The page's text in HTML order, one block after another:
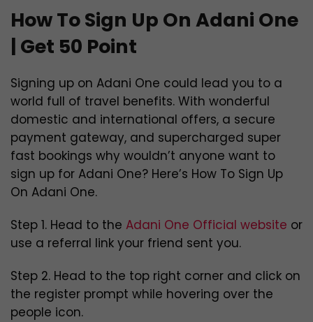
How To Sign Up On Adani One
| Get 50 Point
Signing up on Adani One could lead you to a
world full of travel benefits. With wonderful
domestic and international offers, a secure
payment gateway, and supercharged super
fast bookings why wouldn’t anyone want to
sign up for Adani One? Here’s How To Sign Up
On Adani One.
Step 1. Head to the Adani One Official website or
use a referral link your friend sent you.
Step 2. Head to the top right corner and click on
the register prompt while hovering over the
people icon.